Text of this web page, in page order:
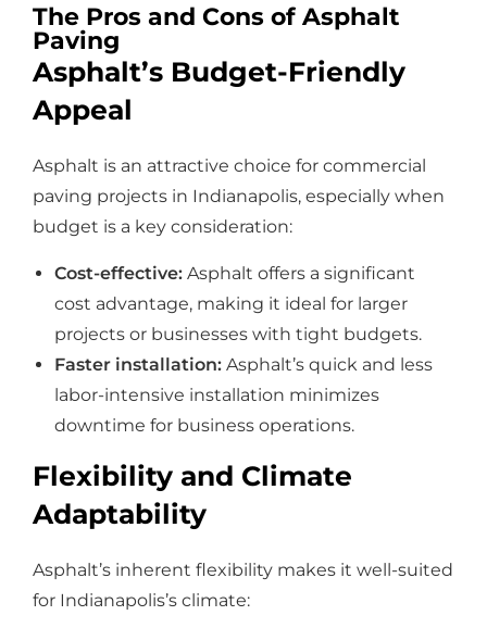
The Pros and Cons of Asphalt
Paving
Asphalt’s Budget-Friendly
Appeal
Asphalt is an attractive choice for commercial
paving projects in Indianapolis, especially when
budget is a key consideration:
Cost-effective: Asphalt offers a significant
cost advantage, making it ideal for larger
projects or businesses with tight budgets.
Faster installation: Asphalt’s quick and less
labor-intensive installation minimizes
downtime for business operations.
Flexibility and Climate
Adaptability
Asphalt’s inherent flexibility makes it well-suited
for Indianapolis’s climate: